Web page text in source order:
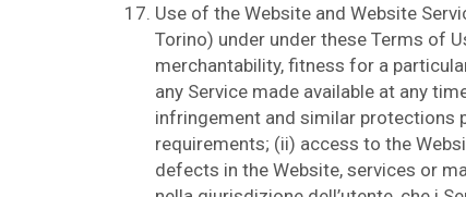
Use of the Website and Website
Torino) under under these Terms of
merchantability, fitness for a
any Service made available at any
infringement and similar protections
requirements; (ii) access to the
defects in the Website, services or